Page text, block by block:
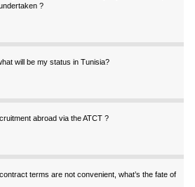
?
will be my status in Tunisia?
abroad via the ATCT ?
terms are not convenient, what’s the fate of